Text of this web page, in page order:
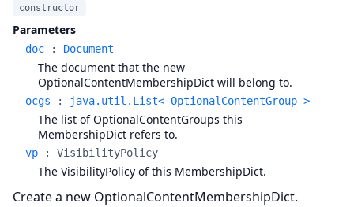
constructor
Parameters
doc : Document
The document that the new
OptionalContentMembershipDict will belong to.
ocgs : java.util.List< OptionalContentGroup >
The list of OptionalContentGroups this
MembershipDict refers to.
vp : VisibilityPolicy
The VisibilityPolicy of this MembershipDict.
Create a new OptionalContentMembershipDict.